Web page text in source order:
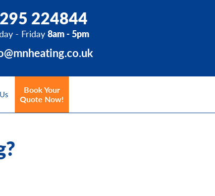
224844
- Friday8am - 5pm
Book Your
Quote Now!